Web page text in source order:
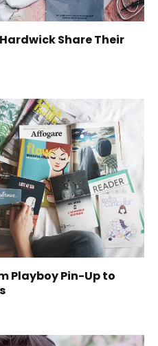
Share Their
Playboy Pin-Up to